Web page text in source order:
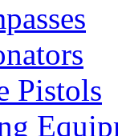
Pistols